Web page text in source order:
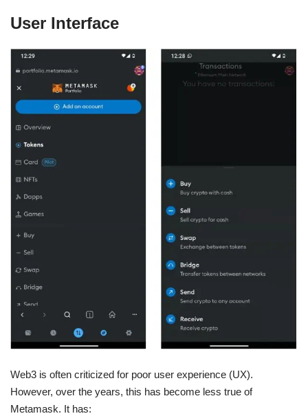
User Interface
Web3 is often criticized for poor user experience (UX).
However, over the years, this has become less true of
Metamask. It has: